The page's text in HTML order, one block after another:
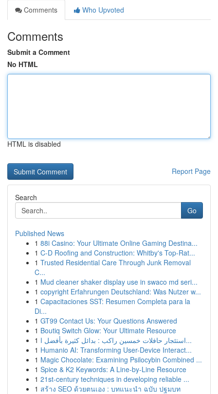
Comments
Who Upvoted
Comments
Submit a Comment
No HTML
HTML is disabled
Report Page
Search
Go
Published News
1 88i Casino: Your Ultimate Online Gaming Destina...
1 C-D Roofing and Construction: Whitby's Top-Rat...
1 Trusted Residential Care Through Junk Removal
C...
1 Mud cleaner shaker display use in swaco md seri...
1 copyright Erfahrungen Deutschland: Was Nutzer w...
1 Capacitaciones SST: Resumen Completa para la
Di...
1 GT99 Contact Us: Your Questions Answered
1 Boutiq Switch Glow: Your Ultimate Resource
1
استئجار حافلات خمسين راكب : بدائل كثيرة بأفضل ا...
1 Humanio AI: Transforming User-Device Interact...
1 Magic Chocolate: Examining Psilocybin Combined ...
1 Spice & K2 Keywords: A Line-by-Line Resource
1 21st-century techniques in developing reliable ...
1 สร้าง SEO ด้วยตนเอง : บทแนะนำ ฉบับ ปฐมบท